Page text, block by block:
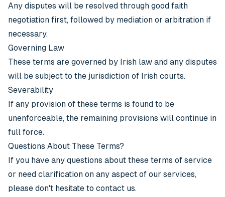
Any disputes will be resolved through good faith
negotiation first, followed by mediation or arbitration if
necessary.
Governing Law
These terms are governed by Irish law and any disputes
will be subject to the jurisdiction of Irish courts.
Severability
If any provision of these terms is found to be
unenforceable, the remaining provisions will continue in
full force.
Questions About These Terms?
If you have any questions about these terms of service
or need clarification on any aspect of our services,
please don't hesitate to contact us.